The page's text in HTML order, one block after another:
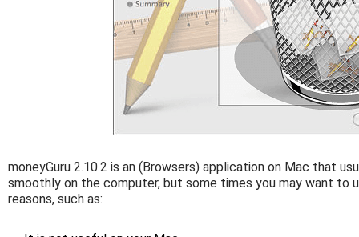
moneyGuru 2.10.2 is an (Browsers) application on Mac that
smoothly on the computer, but some times you may want to
reasons, such as: